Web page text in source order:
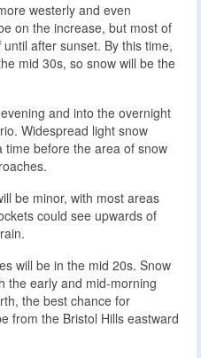
westerly and even
on the increase, but most of
after sunset. By this time,
mid 30s, so snow will be the
and into the overnight
Widespread light snow
time before the area of snow
be minor, with most areas
could see upwards of
will be in the mid 20s. Snow
the early and mid-morning
the best chance for
from the Bristol Hills eastward